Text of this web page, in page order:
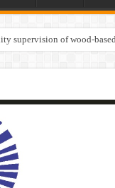
supervision of wood-